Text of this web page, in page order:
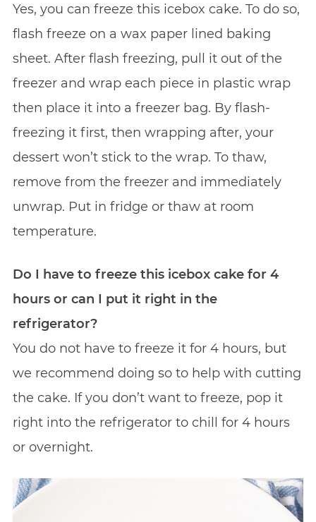
Yes, you can freeze this icebox cake. To do so,
flash freeze on a wax paper lined baking
sheet. After flash freezing, pull it out of the
freezer and wrap each piece in plastic wrap
then place it into a freezer bag. By flash-
freezing it first, then wrapping after, your
dessert won’t stick to the wrap. To thaw,
remove from the freezer and immediately
unwrap. Put in fridge or thaw at room
temperature.
Do I have to freeze this icebox cake for 4
hours or can I put it right in the
refrigerator?
You do not have to freeze it for 4 hours, but
we recommend doing so to help with cutting
the cake. If you don’t want to freeze, pop it
right into the refrigerator to chill for 4 hours
or overnight.